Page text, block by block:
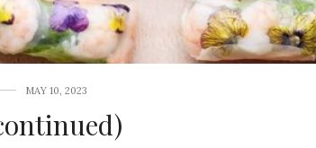
MAY 10, 2023